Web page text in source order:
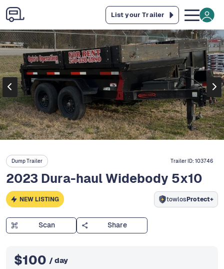
List your Trailer
Dump Trailer Trailer ID:103746
2023 Dura-haul Widebody 5x10
NEW LISTING towlosProtect+
Scan Share
$100 / day